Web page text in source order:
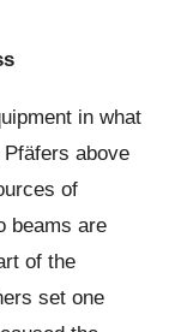
in what
above
of
beams are
of the
set one